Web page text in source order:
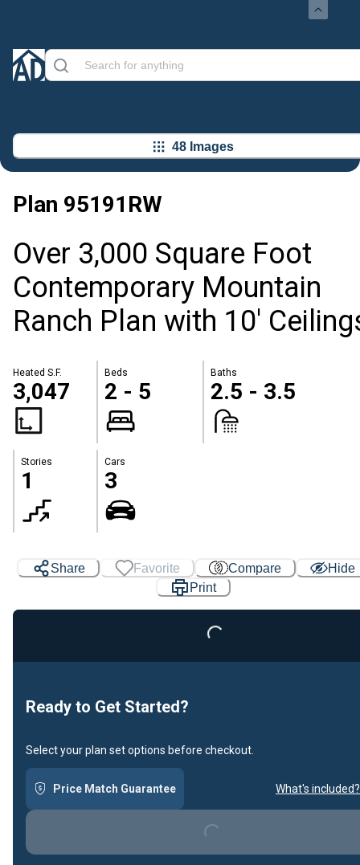
48 Images
Plan 95191RW
Over 3,000 Square Foot
Contemporary Mountain
Ranch Plan with 10'
Heated S.F.
3,047
Beds
2 - 5
Baths
2.5 - 3.5
Stories
1
Cars
3
Share Favorite Compare
Hide
Print
Loading...
Ready to Get Started?
Select your plan set options before checkout.
Price Match Guarantee What's included?
Loading...